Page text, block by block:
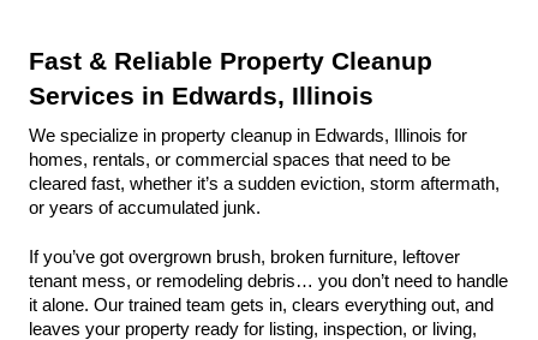
Fast & Reliable Property Cleanup
Services in Edwards, Illinois
We specialize in property cleanup in Edwards, Illinois for
homes, rentals, or commercial spaces that need to be
cleared fast, whether it’s a sudden eviction, storm aftermath,
or years of accumulated junk.
If you’ve got overgrown brush, broken furniture, leftover
tenant mess, or remodeling debris… you don’t need to handle
it alone. Our trained team gets in, clears everything out, and
leaves your property ready for listing, inspection, or living,